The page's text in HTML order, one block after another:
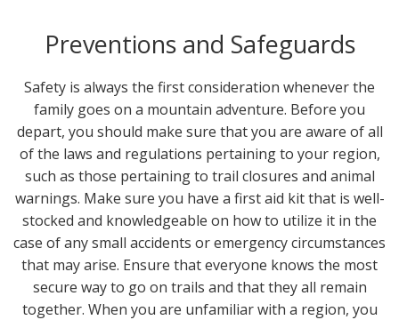
Preventions and Safeguards
Safety is always the first consideration whenever the
family goes on a mountain adventure. Before you
depart, you should make sure that you are aware of all
of the laws and regulations pertaining to your region,
such as those pertaining to trail closures and animal
warnings. Make sure you have a first aid kit that is well-
stocked and knowledgeable on how to utilize it in the
case of any small accidents or emergency circumstances
that may arise. Ensure that everyone knows the most
secure way to go on trails and that they all remain
together. When you are unfamiliar with a region, you